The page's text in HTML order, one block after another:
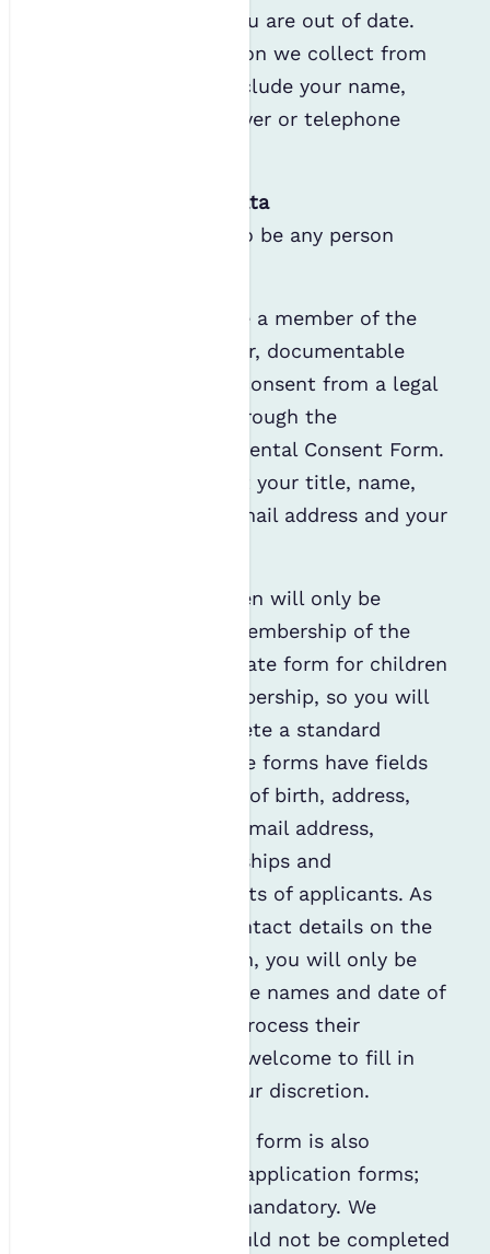
existing details for you are out of date.
The type of information we collect from
these sources may include your name,
email address, employer or telephone
Children’s personal data
We consider a child to be any person
For a child to become a member of the
IES, we will need clear, documentable
evidence of parental consent from a legal
parent or guardian through the
completion of our Parental Consent Form.
This form will request your title, name,
telephone number, email address and your
It is likely that children will only be
eligible for Affiliate Membership of the
IES. There is no separate form for children
to apply for IES membership, so you will
be required to complete a standard
Affiliate form. Affiliate forms have fields
for title, names, date of birth, address,
telephone numbers, email address,
professional memberships and
environmental interests of applicants. As
you have supplied contact details on the
parental consent form, you will only be
required to provide the names and date of
birth of the child to process their
membership. You are welcome to fill in
the other fields at your discretion.
A diversity monitoring form is also
included with all IES application forms;
however, this is not mandatory. We
advised that this should not be completed